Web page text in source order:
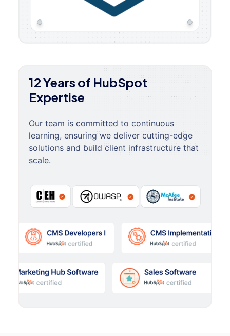
12 Years of HubSpot
Expertise
Our team is committed to continuous
learning, ensuring we deliver cutting-edge
solutions and build client infrastructure that
scale.